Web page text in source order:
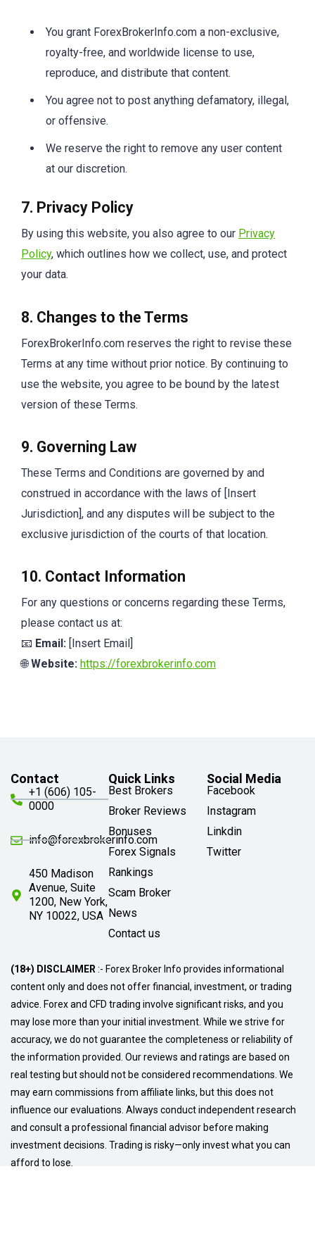
You grant ForexBrokerInfo.com a non-exclusive,
royalty-free, and worldwide license to use,
reproduce, and distribute that content.
You agree not to post anything defamatory, illegal,
or offensive.
We reserve the right to remove any user content
at our discretion.
7. Privacy Policy
By using this website, you also agree to our Privacy
Policy, which outlines how we collect, use, and protect
your data.
8. Changes to the Terms
ForexBrokerInfo.com reserves the right to revise these
Terms at any time without prior notice. By continuing to
use the website, you agree to be bound by the latest
version of these Terms.
9. Governing Law
These Terms and Conditions are governed by and
construed in accordance with the laws of [Insert
Jurisdiction], and any disputes will be subject to the
exclusive jurisdiction of the courts of that location.
10. Contact Information
For any questions or concerns regarding these Terms,
please contact us at:
📧 Email: [Insert Email]
🌐Website: https://forexbrokerinfo.com
Contact
+1 (606) 105-
0000
info@forexbrokerinfo.com
450 Madison
Avenue, Suite
1200, New York,
NY 10022, USA
Quick Links
Best Brokers
Broker Reviews
Bonuses
Forex Signals
Rankings
Scam Broker
News
Contact us
Social Media
Facebook
Instagram
Linkdin
Twitter
(18+) DISCLAIMER :- Forex Broker Info provides informational
content only and does not offer financial, investment, or trading
advice. Forex and CFD trading involve significant risks, and you
may lose more than your initial investment. While we strive for
accuracy, we do not guarantee the completeness or reliability of
the information provided. Our reviews and ratings are based on
real testing but should not be considered recommendations. We
may earn commissions from affiliate links, but this does not
influence our evaluations. Always conduct independent research
and consult a professional financial advisor before making
investment decisions. Trading is risky—only invest what you can
afford to lose.